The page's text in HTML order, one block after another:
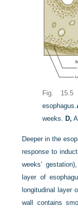
Fig. 15.5
esophagus.
weeks.D,
Deeper in the
response to
weeks’
layer of
longitudinal layer
wall contains